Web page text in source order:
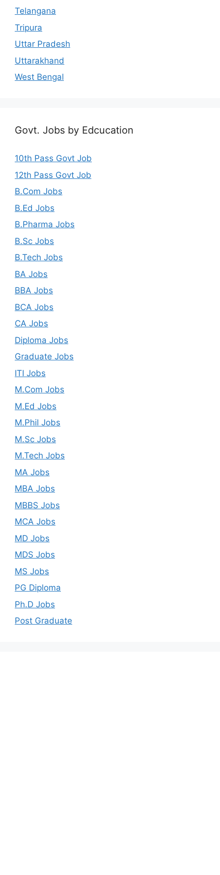
Telangana
Tripura
Uttar Pradesh
Uttarakhand
West Bengal
Govt. Jobs by Edcucation
10th Pass Govt Job
12th Pass Govt Job
B.Com Jobs
B.Ed Jobs
B.Pharma Jobs
B.Sc Jobs
B.Tech Jobs
BA Jobs
BBA Jobs
BCA Jobs
CA Jobs
Diploma Jobs
Graduate Jobs
ITI Jobs
M.Com Jobs
M.Ed Jobs
M.Phil Jobs
M.Sc Jobs
M.Tech Jobs
MA Jobs
MBA Jobs
MBBS Jobs
MCA Jobs
MD Jobs
MDS Jobs
MS Jobs
PG Diploma
Ph.D Jobs
Post Graduate